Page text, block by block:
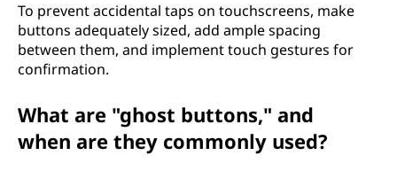
To prevent accidental taps on touchscreens, make
buttons adequately sized, add ample spacing
between them, and implement touch gestures for
confirmation.
What are "ghost buttons," and
when are they commonly used?